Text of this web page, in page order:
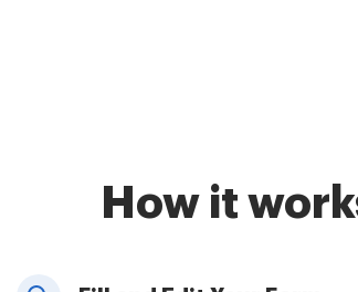
How it